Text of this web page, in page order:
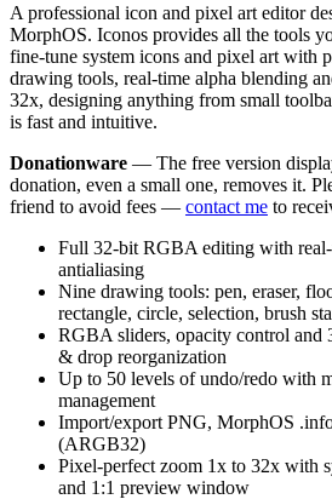
A professional icon and pixel art editor
MorphOS. Iconos provides all the tools
fine-tune system icons and pixel art with
drawing tools, real-time alpha blending
32x, designing anything from small
is fast and intuitive.
Donationware — The free version
donation, even a small one, removes it.
friend to avoid fees — contact me to
Full 32-bit RGBA editing with
antialiasing
Nine drawing tools: pen, eraser,
rectangle, circle, selection, brush
RGBA sliders, opacity control and
& drop reorganization
Up to 50 levels of undo/redo with
management
Import/export PNG, MorphOS
(ARGB32)
Pixel-perfect zoom 1x to 32x with
and 1:1 preview window